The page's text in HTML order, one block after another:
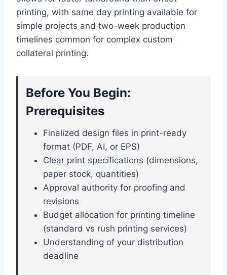
printing, with same day printing available for
simple projects and two-week production
timelines common for complex custom
collateral printing.
Before You Begin:
Prerequisites
Finalized design files in print-ready
format (PDF, AI, or EPS)
Clear print specifications (dimensions,
paper stock, quantities)
Approval authority for proofing and
revisions
Budget allocation for printing timeline
(standard vs rush printing services)
Understanding of your distribution
deadline